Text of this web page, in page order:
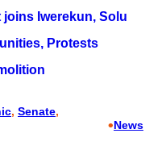
joins Iwerekun, Solu
Protests
, Senate
•News